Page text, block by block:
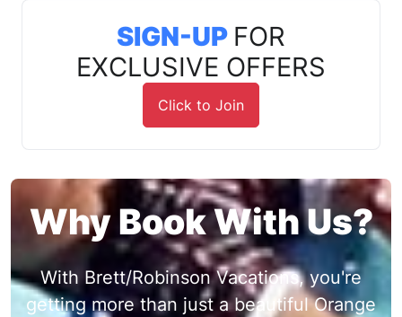
SIGN-UP FOR
EXCLUSIVE OFFERS
Click to Join
Why Book With Us?
With Brett/Robinson Vacations, you're
getting more than just a beautiful Orange